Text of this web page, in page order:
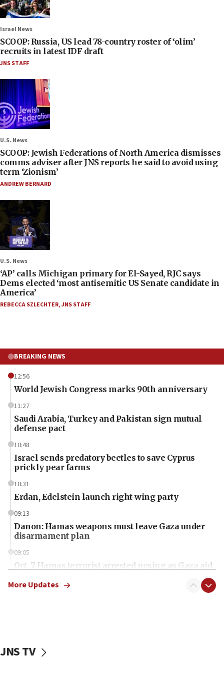
Israel News
SCOOP: Russia, US lead 78-country roster of ‘olim’
recruits in latest IDF draft
JNS STAFF
U.S. News
SCOOP: Jewish Federations of North America dismisses
comms adviser after JNS reports he said to avoid using
term ‘Zionism’
ANDREW BERNARD
U.S. News
‘AP’ calls Michigan primary for El-Sayed, RJC says
Dems elected ‘most antisemitic US Senate candidate in
America’
REBECCA SZLECHTER,JNS STAFF
BREAKING NEWS
12:56
World Jewish Congress marks 90th anniversary
11:27
Saudi Arabia, Turkey and Pakistan sign mutual
defense pact
10:48
Israel sends predatory beetles to save Cyprus
prickly pear farms
10:31
Erdan, Edelstein launch right-wing party
09:13
Danon: Hamas weapons must leave Gaza under
disarmament plan
09:05
Oct. 7 Hamas terrorist arrested posing as Gaza aid
vessels under Iran blockade
More Updates
JNS TV